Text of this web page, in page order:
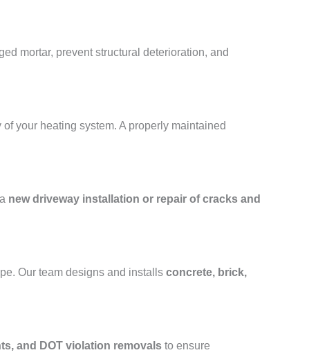
mortar, prevent structural deterioration, and
your heating system. A properly maintained
new driveway installation or repair of cracks and
Our team designs and installs concrete, brick,
and DOT violation removals to ensure